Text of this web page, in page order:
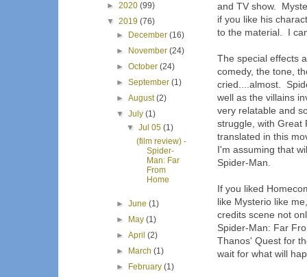
and TV show.
if you like his
to the material. I
The special effects
comedy, the tone,
cried....almost.
well as the villains
very relatable and
struggle, with Great
translated in this
I'm assuming that
Spider-Man.
If you liked
like Mysterio like
credits scene not
Spider-Man: Far
Thanos' Quest for
wait for what will
► 2020 (99)
▼ 2019 (76)
►
December(16)
►
November(24)
►October(24)
►September(1)
►August(2)
▼July(1)
▼ Jul 05 (1)
(film review) -
Spider-
Man: Far
From
Home
►June(1)
►
May(1)
►April(2)
►
March(1)
►
February(1)